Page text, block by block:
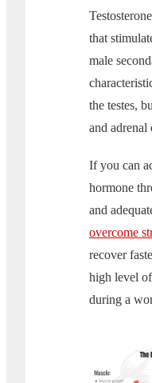
that
male
the testes,
and adrenal
If you can
hormone
and
overcome
recover
high level
during a